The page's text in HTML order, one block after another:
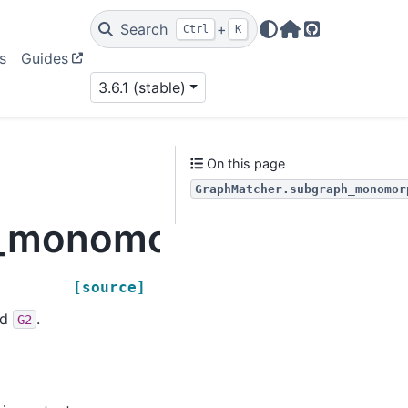
Guides
Search Ctrl + K
Home Page
GitHub
3.6.1 (stable)
[source]
G2 .
On this page